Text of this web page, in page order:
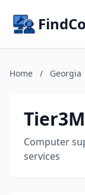
Home / Georgia
Computer
services